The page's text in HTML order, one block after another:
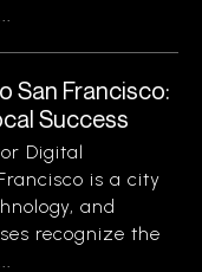
San Francisco:
Success
Digital
is a city
and
recognize the